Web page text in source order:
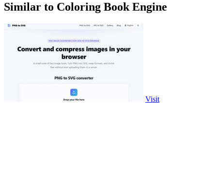
Similar to Coloring Book Engine
Visit